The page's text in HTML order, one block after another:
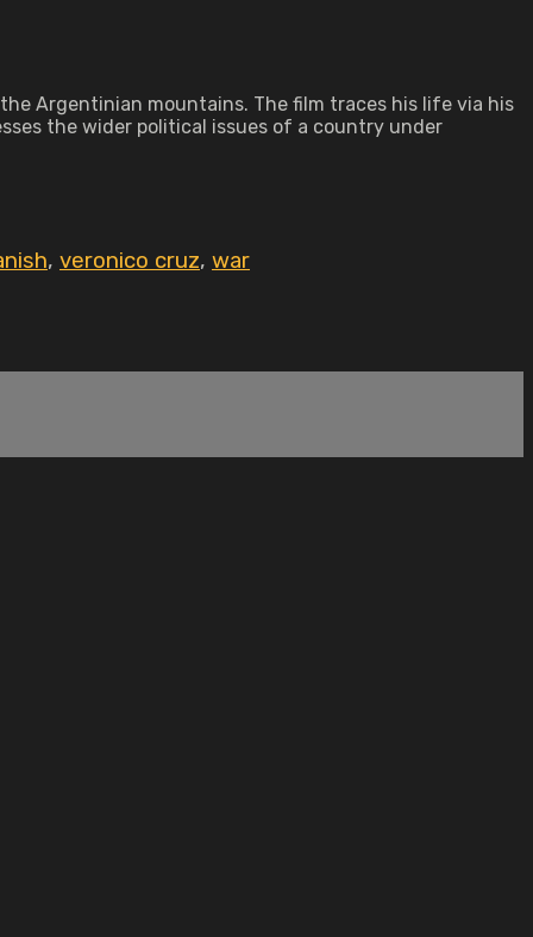
Argentinian mountains. The film traces his life via his
the wider political issues of a country under
, veronico cruz, war